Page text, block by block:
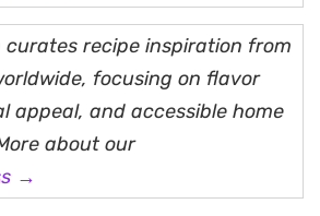
curates recipe inspiration from
focusing on flavor
appeal, and accessible home
about our
→